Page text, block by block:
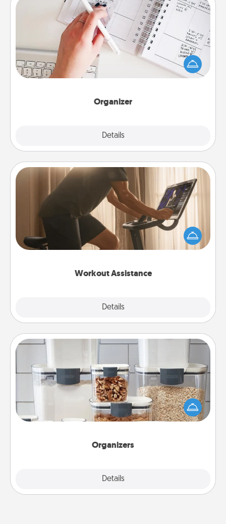
Organizer
Details
Organizer
Fill out an organizer with relevant birthdays and
special days and then give it to your loved one! For
the one whose secondary love language is Words
of Affirmation, include a few loving entries every
Workout Assistance
Details
Workout Assistance
How can you make your loved one's at-home
workout easier? By gifting the right equipment!
Whether it is a Peloton or a resistance band,
Organizers
Details
When things are organized, it makes people feel
good. Gift some things that make organizing easier
for your friends, spouse, or family.